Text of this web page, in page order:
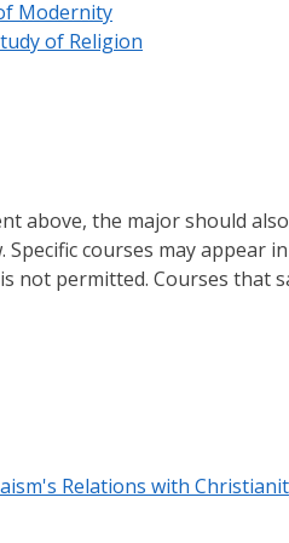
Modernity
of Religion
above, the major should
courses may appear
not permitted. Courses that
Relations with